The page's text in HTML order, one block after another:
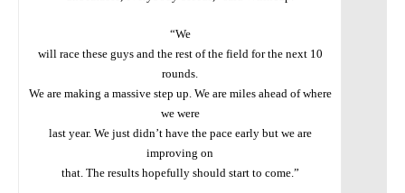
“We
will race these guys and the rest of the field for the next 10
rounds.
We are making a massive step up. We are miles ahead of where
we were
last year. We just didn’t have the pace early but we are
improving on
that. The results hopefully should start to come.”